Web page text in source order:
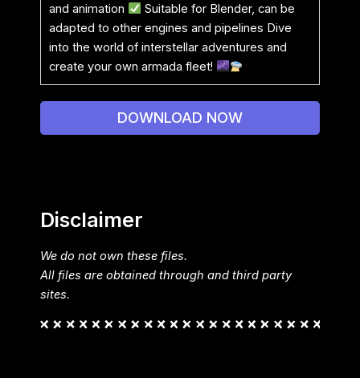
and animation
Suitable for Blender, can be
adapted to other engines and pipelines Dive
into the world of interstellar adventures and
create your own armada fleet!
DOWNLOAD NOW
Disclaimer
We do not own these files.
All files are obtained through and third party
sites.